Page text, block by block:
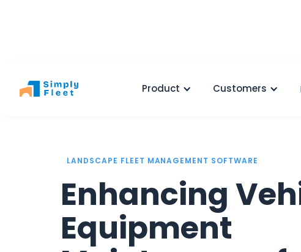
Product Customers
LANDSCAPE FLEET MANAGEMENT SOFTWARE
Enhancing
Equipment